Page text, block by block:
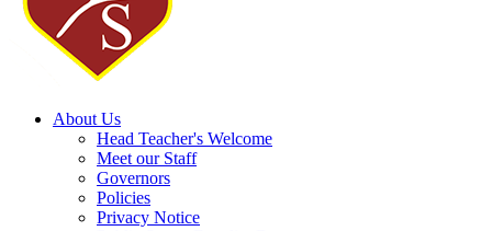
About Us
Head Teacher's Welcome
Meet our Staff
Governors
Policies
Privacy Notice